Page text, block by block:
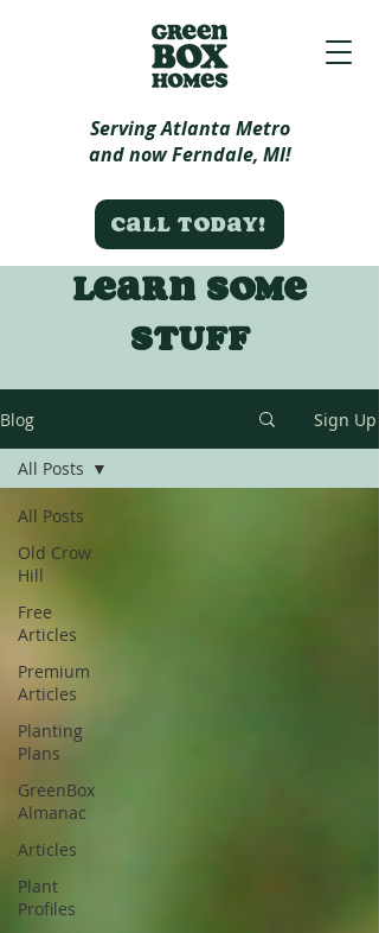
Call today!
Serving Atlanta Metro
and now Ferndale, MI!
Learn some
stuff
Blog Sign Up
All Posts
Old Crow
Hill
Free
Articles
Premium
Articles
Planting
Plans
GreenBox
Almanac
Articles
Plant
Profiles
All Posts